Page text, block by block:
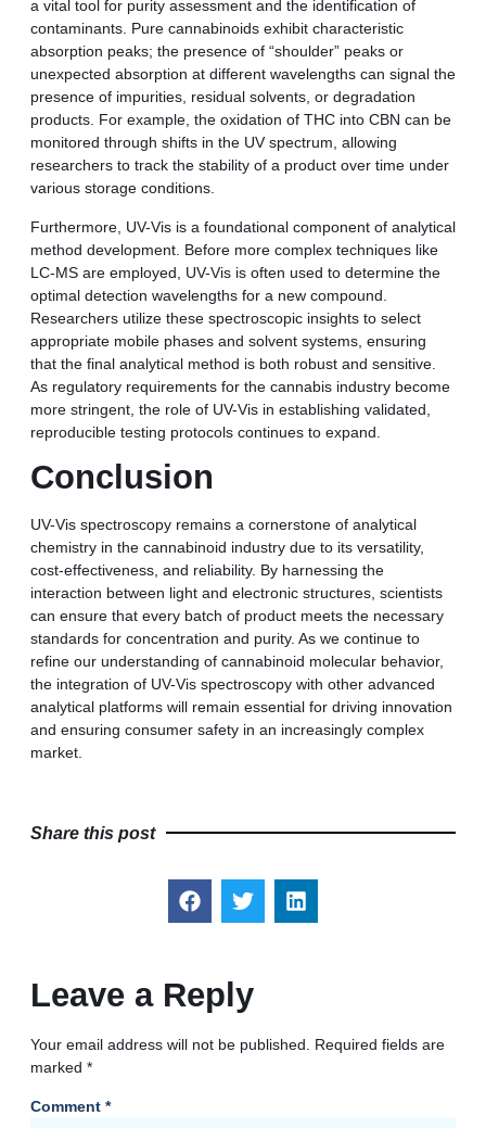
a vital tool for purity assessment and the identification of
contaminants. Pure cannabinoids exhibit characteristic
absorption peaks; the presence of “shoulder” peaks or
unexpected absorption at different wavelengths can signal the
presence of impurities, residual solvents, or degradation
products. For example, the oxidation of THC into CBN can be
monitored through shifts in the UV spectrum, allowing
researchers to track the stability of a product over time under
various storage conditions.
Furthermore, UV-Vis is a foundational component of analytical
method development. Before more complex techniques like
LC-MS are employed, UV-Vis is often used to determine the
optimal detection wavelengths for a new compound.
Researchers utilize these spectroscopic insights to select
appropriate mobile phases and solvent systems, ensuring
that the final analytical method is both robust and sensitive.
As regulatory requirements for the cannabis industry become
more stringent, the role of UV-Vis in establishing validated,
reproducible testing protocols continues to expand.
Conclusion
UV-Vis spectroscopy remains a cornerstone of analytical
chemistry in the cannabinoid industry due to its versatility,
cost-effectiveness, and reliability. By harnessing the
interaction between light and electronic structures, scientists
can ensure that every batch of product meets the necessary
standards for concentration and purity. As we continue to
refine our understanding of cannabinoid molecular behavior,
the integration of UV-Vis spectroscopy with other advanced
analytical platforms will remain essential for driving innovation
and ensuring consumer safety in an increasingly complex
market.
Share this post
Leave a Reply
Your email address will not be published.
Required fields are
marked *
Comment *